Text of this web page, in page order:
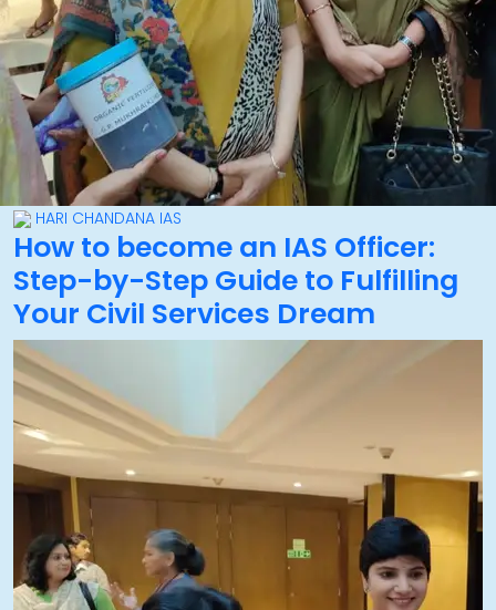
HARI CHANDANA IAS
How to become an IAS Officer:
Step-by-Step Guide to Fulfilling
Your Civil Services Dream